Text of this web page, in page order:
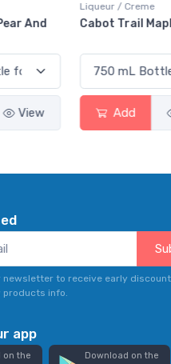
And
View
Liqueur / Creme
Cabot Trail
Add
newsletter to receive early
products info.
app
on the Download on the